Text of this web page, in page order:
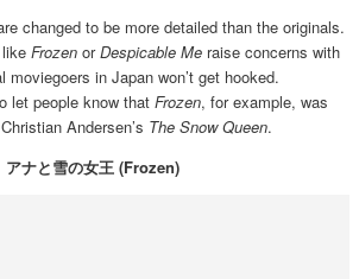
changed to be more detailed than the originals.
FrozenorDespicable Meraise concerns with
in Japan won’t get hooked.
let people know that Frozen, for example, was
Andersen’s The Snow Queen.
アナと雪の女王 (Frozen)